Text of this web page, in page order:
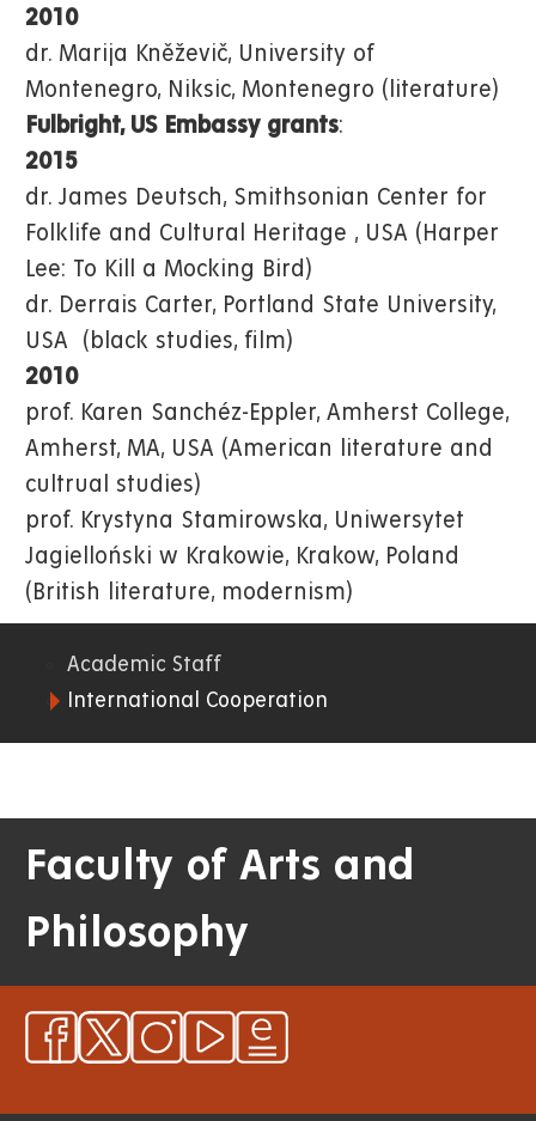
2010
dr. Marija Kněževič, University of
Montenegro, Niksic, Montenegro (literature)
Fulbright, US Embassy grants:
2015
dr. James Deutsch, Smithsonian Center for
Folklife and Cultural Heritage , USA (Harper
Lee: To Kill a Mocking Bird)
dr. Derrais Carter, Portland State University,
USA (black studies, film)
2010
prof. Karen Sanchéz-Eppler, Amherst College,
Amherst, MA, USA (American literature and
cultrual studies)
prof. Krystyna Stamirowska, Uniwersytet
Jagielloński w Krakowie, Krakow, Poland
(British literature, modernism)
06.
Academic Staff
International Cooperation
Faculty of Arts and
Philosophy